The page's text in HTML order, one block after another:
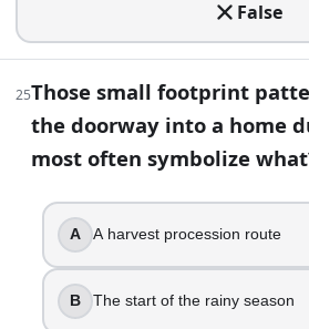
False
45.
In many Jain communities, Diwali
Guru Hargobind leaves prison
Krishna lifts Govardhan Hill
Rama returns to Ayodhya
False
25Those small footprint
the doorway into a home
most often symbolize
A A harvest procession route
B The start of the rainy season